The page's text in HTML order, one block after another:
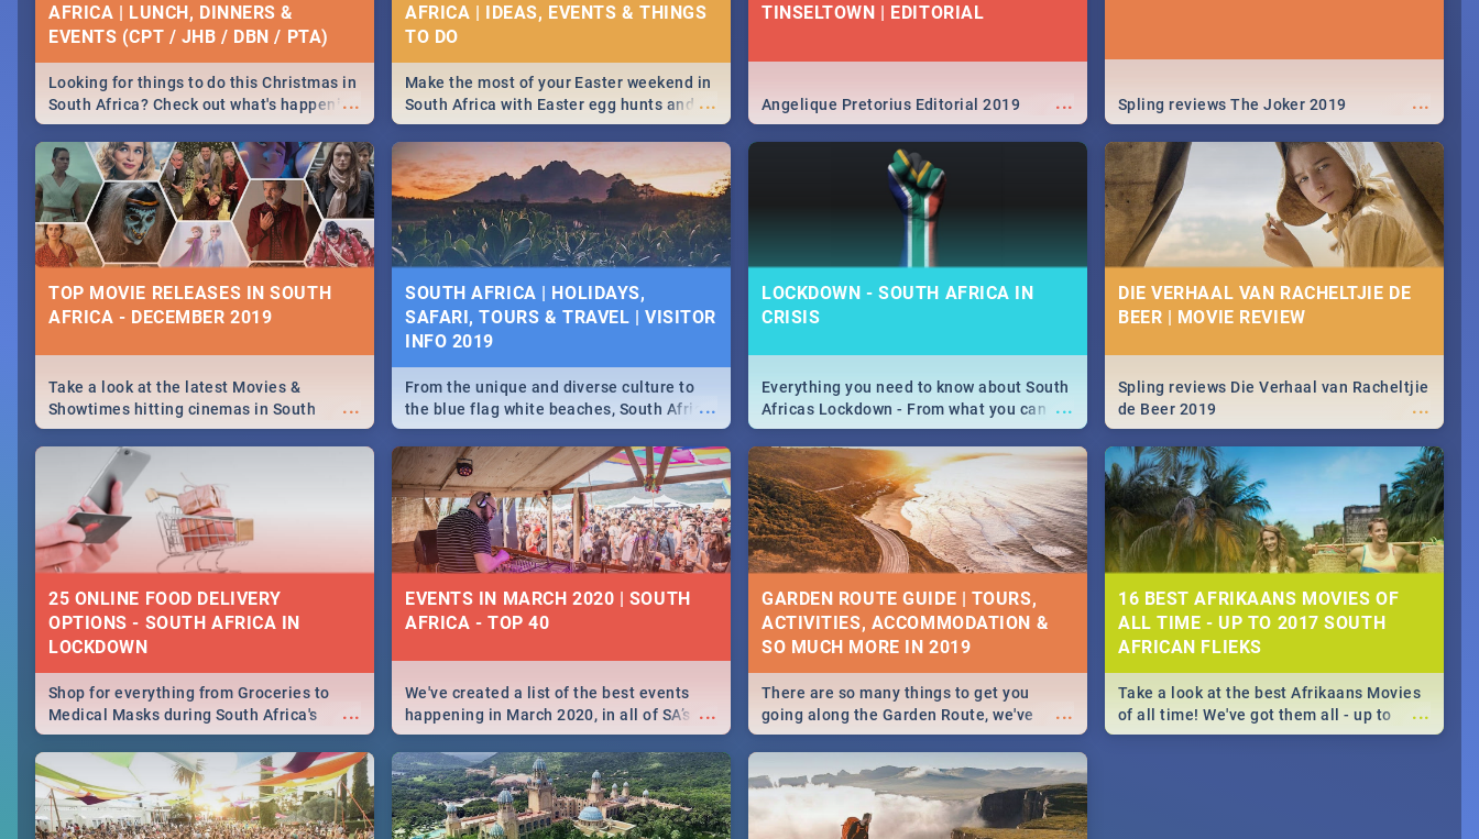
AFRICA | LUNCH, DINNERS &
EVENTS (CPT / JHB / DBN / PTA)
...
Looking for things to do this Christmas in
South Africa? Check out what's happening
around the country on and around
December 25 2019.
AFRICA | IDEAS, EVENTS & THINGS
...
Make the most of your Easter weekend in
South Africa with Easter egg hunts and
family activities in Cape Town,
Johannesburg, Pretoria and Durban...
Find things to do this Easter by looking at
some ideas below.
TINSELTOWN | EDITORIAL
...
Angelique Pretorius Editorial 2019 ...
Spling reviews The Joker 2019
TOP MOVIE RELEASES IN SOUTH
AFRICA - DECEMBER 2019
...
Take a look at the latest Movies &
Showtimes hitting cinemas in South
Africa this December.
SOUTH AFRICA | HOLIDAYS,
SAFARI, TOURS & TRAVEL | VISITOR
INFO 2019
...
From the unique and diverse culture to
the blue flag white beaches, South Africa
is home to a treasure trove of beauty.
Take a look at the only guide to SA you
need.
LOCKDOWN - SOUTH AFRICA IN
CRISIS
...
Everything you need to know about South
Africas Lockdown - From what you can
and can't do, to services available during
the lockdown and emergency numbers.
DIE VERHAAL VAN RACHELTJIE DE
BEER | MOVIE REVIEW
...
Spling reviews Die Verhaal van Racheltjie
de Beer 2019
25 ONLINE FOOD DELIVERY
OPTIONS - SOUTH AFRICA IN
LOCKDOWN
...
Shop for everything from Groceries to
Medical Masks during South Africa's
lockdown, delivered right to your door!
EVENTS IN MARCH 2020 | SOUTH
AFRICA - TOP 40
...
We've created a list of the best events
happening in March 2020, in all of SA’s
biggest cities, from Durban to Jozi and
Cape Town to Pretoria - Check out what
SA is up to this March!
GARDEN ROUTE GUIDE | TOURS,
ACTIVITIES, ACCOMMODATION &
SO MUCH MORE IN 2019
...
There are so many things to get you
going along the Garden Route, we've
listed a few fun activities, restaurants &
travel tips to help you on your
adventure...
16 BEST AFRIKAANS MOVIES OF
ALL TIME - UP TO 2017 SOUTH
AFRICAN FLIEKS
...
Take a look at the best Afrikaans Movies
of all time! We've got them all - up to
2017 South African films. Trailers,